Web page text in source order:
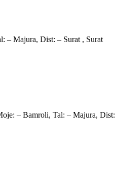
– Majura, Dist: – Surat , Surat
– Bamroli, Tal: – Majura,